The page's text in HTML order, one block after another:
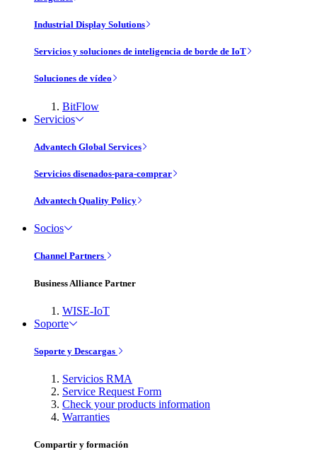
Industrial Display Solutions
Servicios y soluciones de inteligencia de borde de IoT
Soluciones de vídeo
BitFlow
Servicios
Advantech Global Services
Servicios disenados-para-comprar
Advantech Quality Policy
Socios
Channel Partners
Business Alliance Partner
WISE-IoT
Soporte
Soporte y Descargas
Servicios RMA
Service Request Form
Check your products information
Warranties
Compartir y formación